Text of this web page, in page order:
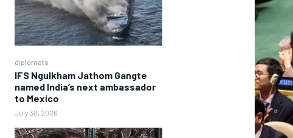
diplomats
IFS Ngulkham Jathom Gangte
named India’s next ambassador
to Mexico
July 30, 2026